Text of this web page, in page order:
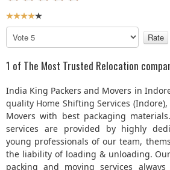
U
s
R
t
i
n
g
:
l
a
e
R
a
t
e
1 of The Most Trusted Relocation
India King Packers and Movers in
quality Home Shifting Services
Movers with best packaging
services are provided by highly
young professionals of our team,
the liability of loading & unloading.
packing and moving services always